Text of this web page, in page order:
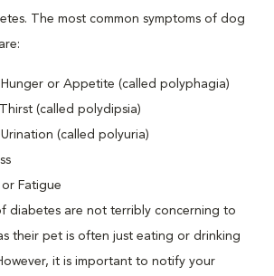
The most common symptoms of dog
Hunger or Appetite (called polyphagia)
Thirst (called polydipsia)
Urination (called polyuria)
or Fatigue
diabetes are not terribly concerning to
their pet is often just eating or drinking
it is important to notify your